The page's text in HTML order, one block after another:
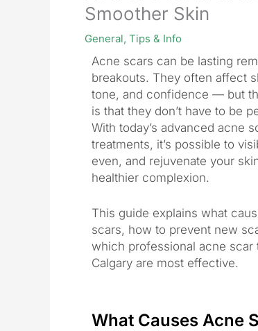
Smoother Skin
General, Tips & Info
Acne scars can be lasting
breakouts. They often affect
tone, and confidence — but
is that they don’t have to be
With today’s advanced acne
treatments, it’s possible to
even, and rejuvenate your
healthier complexion.
This guide explains what
scars, how to prevent new
which professional acne scar
Calgary are most effective.
What Causes Acne